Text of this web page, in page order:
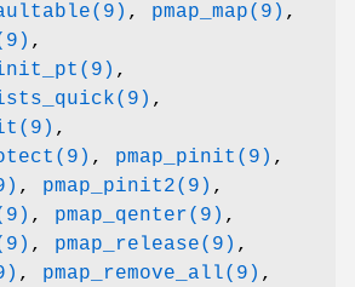
, pmap_map(9) ,
,
,
,
,
, pmap_pinit(9) ,
, pmap_pinit2(9) ,
, pmap_qenter(9) ,
, pmap_release(9) ,
, pmap_remove_all(9) ,